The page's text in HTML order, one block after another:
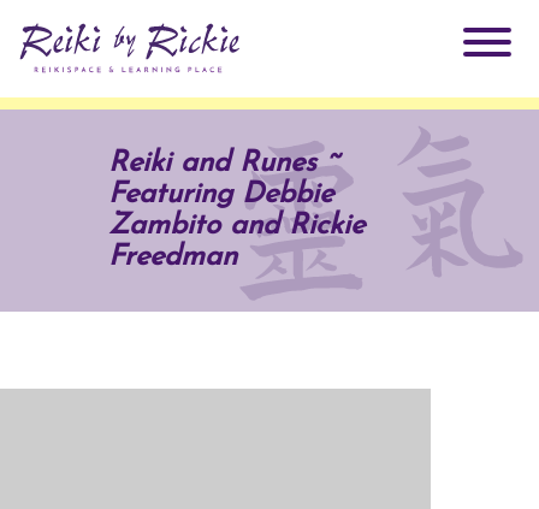
Practitioners
Why Reiki?
Products
Reiki and Runes ~
Featuring Debbie
Zambito and Rickie
Freedman